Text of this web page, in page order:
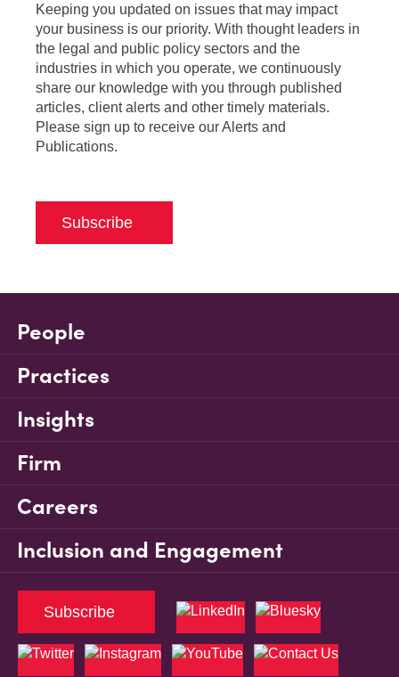
Keeping you updated on issues that may impact
your business is our priority. With thought leaders in
the legal and public policy sectors and the
industries in which you operate, we continuously
share our knowledge with you through published
articles, client alerts and other timely materials.
Please sign up to receive our Alerts and
Publications.
Subscribe
People
Practices
Insights
Firm
Careers
Inclusion and Engagement
Subscribe